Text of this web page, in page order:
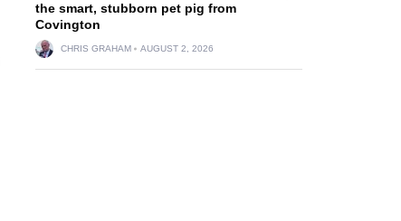
the smart, stubborn pet pig from
Covington
CHRIS GRAHAM AUGUST 2, 2026